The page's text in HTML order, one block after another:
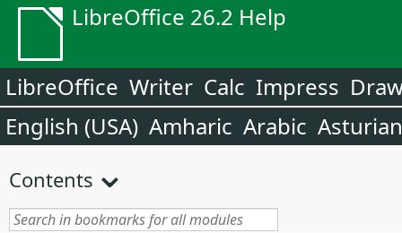
LibreOffice 26.2 Help
LibreOffice Writer Calc Impress
English (USA) Amharic Arabic Asturian
Contents